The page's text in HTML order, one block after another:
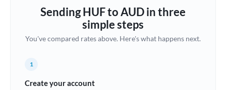
Brazil Not supported at this time
Bulgaria
China
Sending HUF to AUD in three
simple steps
You've compared rates above. Here's what happens next.
1
Create your account